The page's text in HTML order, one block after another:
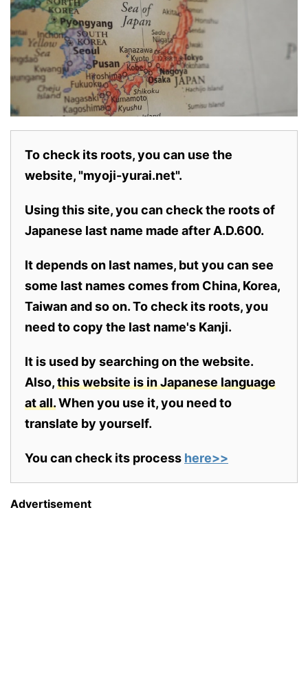
To check its roots, you can use the
website, "myoji-yurai.net".
Using this site, you can check the roots of
Japanese last name made after A.D.600.
It depends on last names, but you can see
some last names comes from China, Korea,
Taiwan and so on. To check its roots, you
need to copy the last name's Kanji.
It is used by searching on the website.
Also,this website is in Japanese language
at all.When you use it, you need to
translate by yourself.
You can check its process here>>
Advertisement